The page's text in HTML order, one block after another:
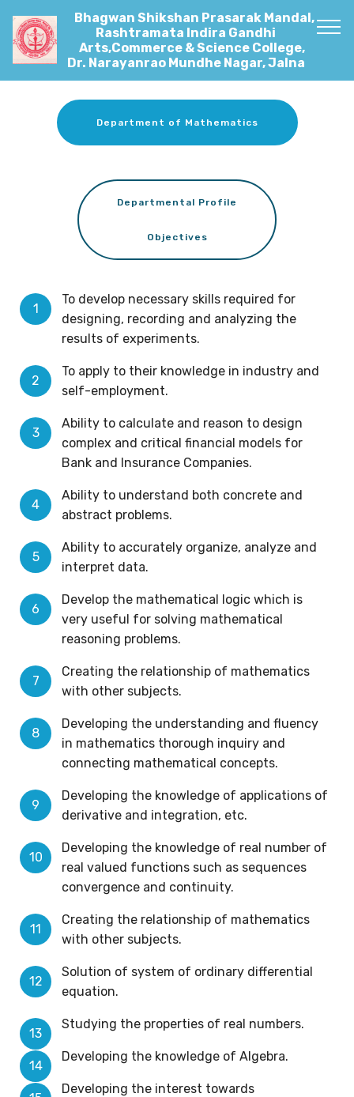
Bhagwan Shikshan Prasarak Mandal,
Rashtramata Indira Gandhi
Arts,Commerce & Science College,
Dr. Narayanrao Mundhe Nagar, Jalna
Department of Mathematics
Departmental Profile
Objectives
To develop necessary skills required for
designing, recording and analyzing the
results of experiments.
To apply to their knowledge in industry and
self-employment.
Ability to calculate and reason to design
complex and critical financial models for
Bank and Insurance Companies.
Ability to understand both concrete and
abstract problems.
Ability to accurately organize, analyze and
interpret data.
Develop the mathematical logic which is
very useful for solving mathematical
reasoning problems.
Creating the relationship of mathematics
with other subjects.
Developing the understanding and fluency
in mathematics thorough inquiry and
connecting mathematical concepts.
Developing the knowledge of applications of
derivative and integration, etc.
Developing the knowledge of real number of
real valued functions such as sequences
convergence and continuity.
Creating the relationship of mathematics
with other subjects.
Solution of system of ordinary differential
equation.
Studying the properties of real numbers.
Developing the knowledge of Algebra.
Developing the interest towards